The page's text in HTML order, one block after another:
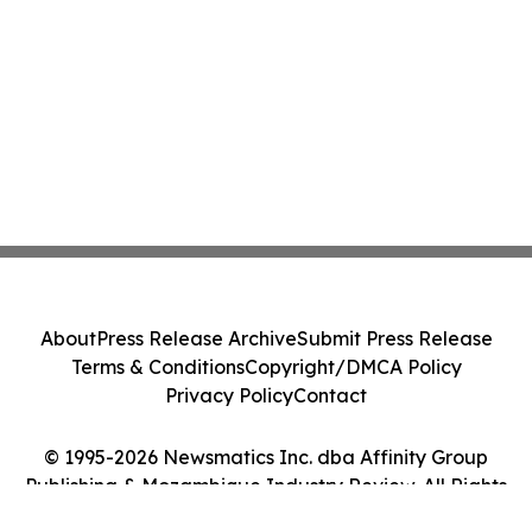
© 1995-2026 Newsmatics Inc. dba Affinity Group
Publishing & Mozambique Industry Review. All Rights
AboutPress Release ArchiveSubmit Press Release
Terms & ConditionsCopyright/DMCA Policy
Privacy PolicyContact